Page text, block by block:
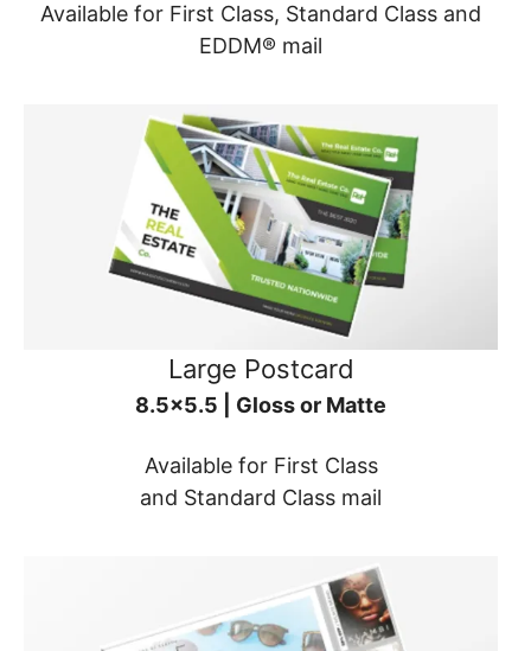
Available for First Class, Standard Class and
EDDM® mail
Large Postcard
8.5x5.5 | Gloss or Matte
Available for First Class
and Standard Class mail